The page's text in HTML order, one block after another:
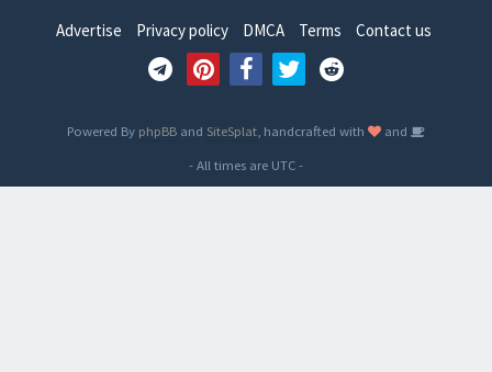
Advertise Privacy policy DMCA Terms Contact us
Powered By phpBB and SiteSplat , handcrafted with
and
- All times are UTC-